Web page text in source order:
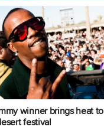
winner brings heat to
festival